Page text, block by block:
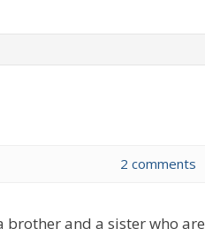
2 comments
brother and a sister who are